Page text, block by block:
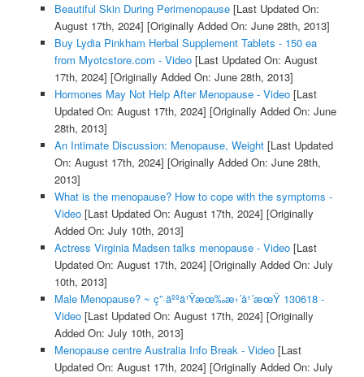
Beautiful Skin During Perimenopause[Last Updated On:
August 17th, 2024] [Originally Added On: June 28th, 2013]
Buy Lydia Pinkham Herbal Supplement Tablets - 150 ea
from Myotcstore.com - Video[Last Updated On: August
17th, 2024] [Originally Added On: June 28th, 2013]
Hormones May Not Help After Menopause - Video[Last
Updated On: August 17th, 2024] [Originally Added On: June
28th, 2013]
An Intimate Discussion: Menopause, Weight[Last Updated
On: August 17th, 2024] [Originally Added On: June 28th,
2013]
What is the menopause? How to cope with the symptoms -
Video[Last Updated On: August 17th, 2024] [Originally
Added On: July 10th, 2013]
Actress Virginia Madsen talks menopause - Video[Last
Updated On: August 17th, 2024] [Originally Added On: July
10th, 2013]
Male Menopause? ~ ç”·äººä¹Ÿæœ‰æ›´å¹´æœŸ 130618 -
Video[Last Updated On: August 17th, 2024] [Originally
Added On: July 10th, 2013]
Menopause centre Australia Info Break - Video[Last
Updated On: August 17th, 2024] [Originally Added On: July